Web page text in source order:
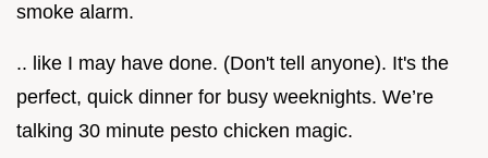
smoke alarm.
.. like I may have done. (Don't tell anyone). It's the
perfect, quick dinner for busy weeknights. We’re
talking 30 minute pesto chicken magic.